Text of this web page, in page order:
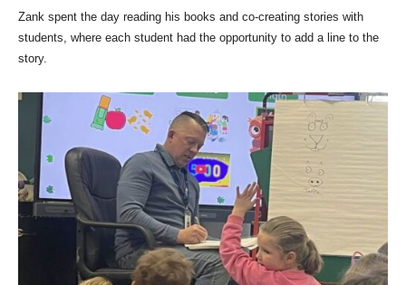
Zank spent the day reading his books and co-creating stories with
students, where each student had the opportunity to add a line to the
story.